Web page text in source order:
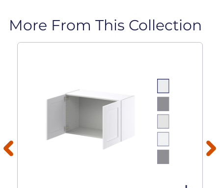
More From This Collection